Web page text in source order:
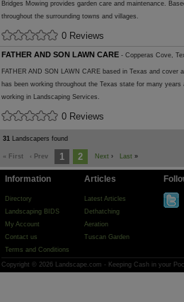
Bridges Mowing provides garden care and maintenance.
throughout the surrounding towns and villages.
0 Reviews
FATHER AND SON LAWN CARE - Copperas Cove,
FATHER AND SON LAWN CARE based in Texas and cover
has been working throughout the Texas state for many
working in Landscaping Services.
0 Reviews
31 Landscapers found
« First ‹ Prev 1 2 Next › Last »
Information
Directory
Landscaping BIDS
My Account
Contact us
Terms and Conditions
Articles
Latest Articles
Dethatching
Aeration
Tuscan Garden
Copyright © 2026 Landscape.com - Keeping Cash in your